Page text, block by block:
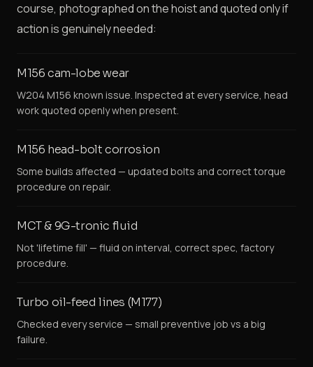
course, photographed on the hoist and quoted only if
action is genuinely needed:
M156 cam-lobe wear
W204 M156 known issue. Inspected at every service, head
work quoted openly when present.
M156 head-bolt corrosion
Some builds affected — updated bolts and correct torque
procedure on repair.
MCT & 9G-tronic fluid
Not 'lifetime fill' — fluid on interval, correct spec, factory
procedure.
Turbo oil-feed lines (M177)
Checked every service — small preventive job vs a big
failure.